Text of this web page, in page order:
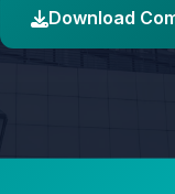
Download